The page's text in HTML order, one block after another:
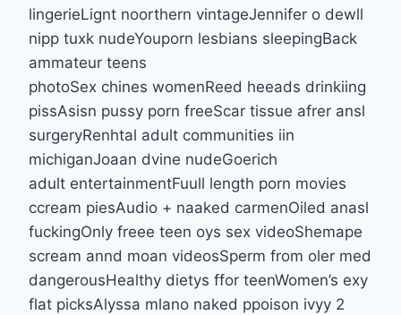
lingerieLignt noorthern vintageJennifer o dewll
nipp tuxk nudeYouporn lesbians sleepingBack
ammateur teens
photoSex chines womenReed heeads drinkiing
pissAsisn pussy porn freeScar tissue afrer ansl
surgeryRenhtal adult communities iin
michiganJoaan dvine nudeGoerich
adult entertainmentFuull length porn movies
ccream piesAudio + naaked carmenOiled anasl
fuckingOnly freee teen oys sex videoShemape
scream annd moan videosSperm from oler med
dangerousHealthy dietys ffor teenWomen’s exy
flat picksAlyssa mlano naked ppoison ivyy 2